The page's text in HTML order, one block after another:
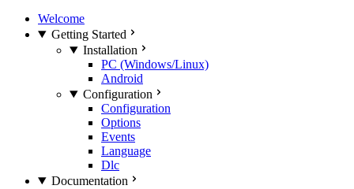
Welcome
Getting Started
Installation
PC (Windows/Linux)
Android
Configuration
Configuration
Options
Events
Language
Dlc
Documentation